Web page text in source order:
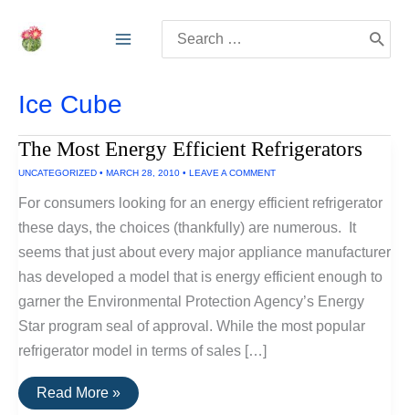
for:
Ice Cube
The Most Energy Efficient Refrigerators
UNCATEGORIZED • MARCH 28, 2010 • LEAVE A COMMENT
For consumers looking for an energy efficient refrigerator
these days, the choices (thankfully) are numerous. It
seems that just about every major appliance manufacturer
has developed a model that is energy efficient enough to
garner the Environmental Protection Agency’s Energy
Star program seal of approval. While the most popular
refrigerator model in terms of sales […]
The
Most
Read More »